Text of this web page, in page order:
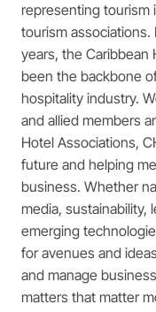
representing tourism
tourism associations.
years, the Caribbean
been the backbone
hospitality industry.
and allied members
Hotel Associations,
future and helping
business. Whether
media, sustainability,
emerging
for avenues and
and manage
matters that matter